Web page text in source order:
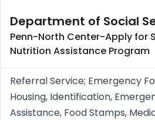
Department of Social
Penn-North Center-Apply for
Nutrition Assistance Program
Referral Service; Emergency
Housing, Identification,
Assistance, Food Stamps,